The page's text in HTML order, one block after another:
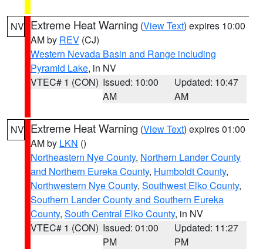
NV Extreme Heat Warning (View Text) expires 10:00
AM by REV (CJ)
Western Nevada Basin and Range including
Pyramid Lake, in NV
VTEC# 1 (CON) Issued: 10:00
AM
Updated: 10:47
AM
NV Extreme Heat Warning (View Text) expires 01:00
AM by LKN ()
Northeastern Nye County, Northern Lander County
and Northern Eureka County, Humboldt County,
Northwestern Nye County, Southwest Elko County,
Southern Lander County and Southern Eureka
County, South Central Elko County, in NV
VTEC# 1 (CON) Issued: 01:00
PM
Updated: 11:27
PM